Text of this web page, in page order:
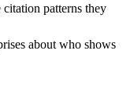
patterns they
about who shows